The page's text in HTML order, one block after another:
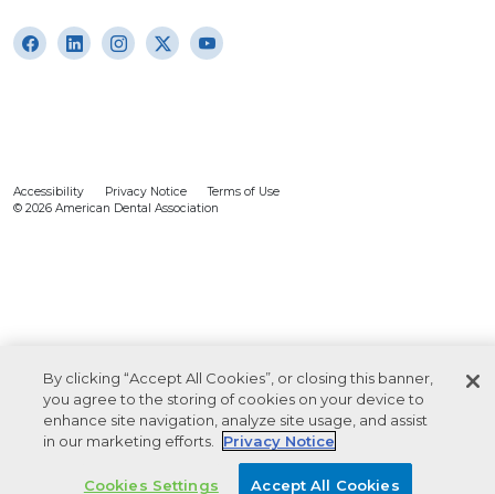
Accessibility Privacy Notice
Terms of Use
© 2026 American Dental Association
By clicking “Accept All Cookies”, or closing this banner,
you agree to the storing of cookies on your device to
enhance site navigation, analyze site usage, and assist
in our marketing efforts.
Privacy Notice
Cookies Settings Accept All Cookies